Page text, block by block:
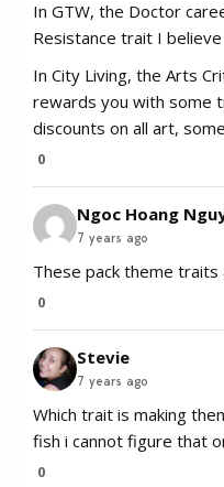
In GTW, the Doctor
Resistance trait I
In City Living, the Arts
rewards you with some
discounts on all art,
0
Ngoc Hoang
7 years ago
These pack theme traits
0
Stevie
7 years ago
Which trait is making
fish i cannot figure that
0